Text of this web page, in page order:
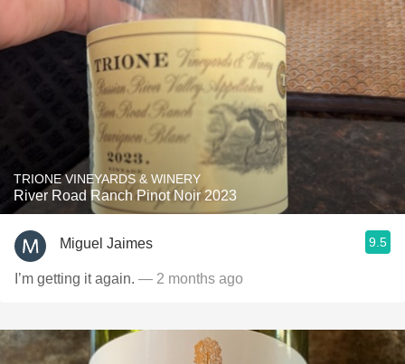
TRIONE VINEYARDS & WINERY
River Road Ranch Pinot Noir 2023
Miguel Jaimes 9.5
I’m getting it again. — 2 months ago